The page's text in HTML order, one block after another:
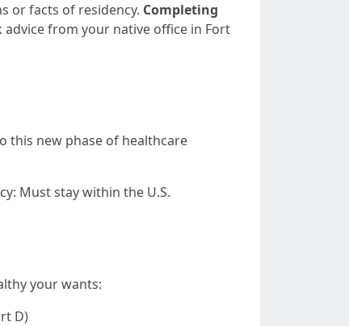
or facts of residency. Completing
advice from your native office in Fort
this new phase of healthcare
Must stay within the U.S.
your wants:
D)